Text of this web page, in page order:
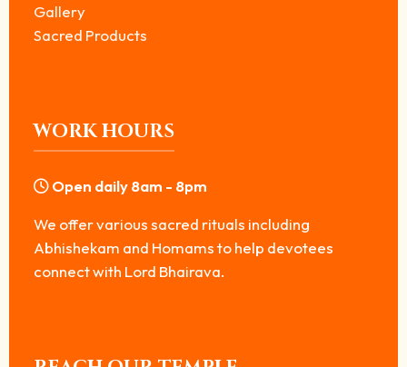
Gallery
Sacred Products
WORK HOURS
Open daily 8am - 8pm
We offer various sacred rituals including
Abhishekam and Homams to help devotees
connect with Lord Bhairava.